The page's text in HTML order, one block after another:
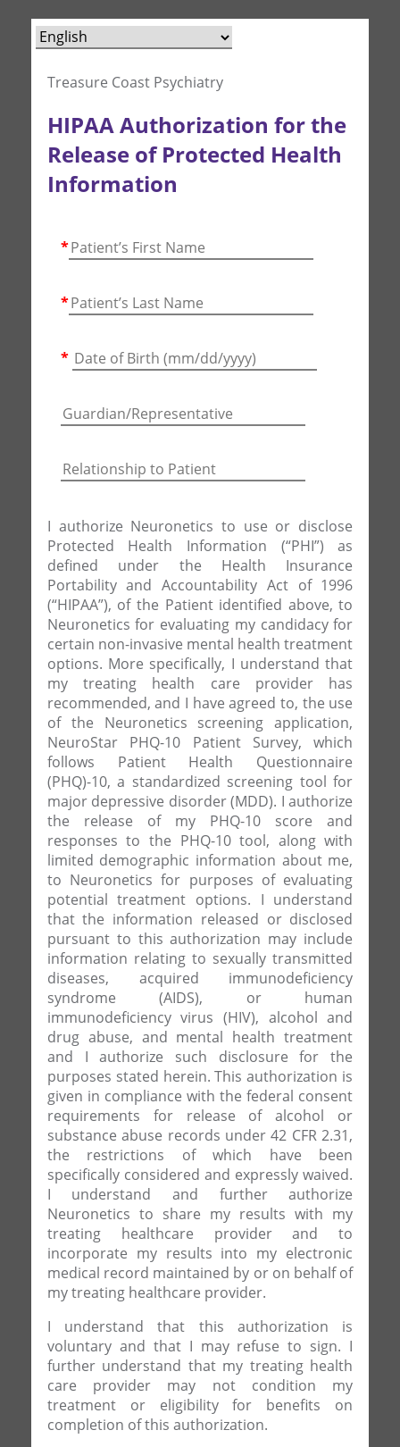
Treasure Coast Psychiatry
HIPAA Authorization for the
Release of Protected Health
Information
*
*
*
I authorize Neuronetics to use or disclose
Protected Health Information (“PHI”) as
defined under the Health Insurance
Portability and Accountability Act of 1996
(“HIPAA”), of the Patient identified above, to
Neuronetics for evaluating my candidacy for
certain non-invasive mental health treatment
options. More specifically, I understand that
my treating health care provider has
recommended, and I have agreed to, the use
of the Neuronetics screening application,
NeuroStar PHQ-10 Patient Survey, which
follows Patient Health Questionnaire
(PHQ)-10, a standardized screening tool for
major depressive disorder (MDD). I authorize
the release of my PHQ-10 score and
responses to the PHQ-10 tool, along with
limited demographic information about me,
to Neuronetics for purposes of evaluating
potential treatment options. I understand
that the information released or disclosed
pursuant to this authorization may include
information relating to sexually transmitted
diseases, acquired immunodeficiency
syndrome (AIDS), or human
immunodeficiency virus (HIV), alcohol and
drug abuse, and mental health treatment
and I authorize such disclosure for the
purposes stated herein. This authorization is
given in compliance with the federal consent
requirements for release of alcohol or
substance abuse records under 42 CFR 2.31,
the restrictions of which have been
specifically considered and expressly waived.
I understand and further authorize
Neuronetics to share my results with my
treating healthcare provider and to
incorporate my results into my electronic
medical record maintained by or on behalf of
my treating healthcare provider.
I understand that this authorization is
voluntary and that I may refuse to sign. I
further understand that my treating health
care provider may not condition my
treatment or eligibility for benefits on
completion of this authorization.